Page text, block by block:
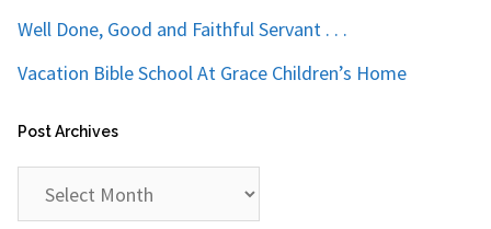
Well Done, Good and Faithful Servant . . .
Vacation Bible School At Grace Children’s Home
Post Archives
Archives